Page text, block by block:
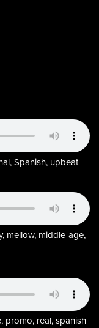
Spanish, upbeat
mellow, middle-age,
promo, real, spanish